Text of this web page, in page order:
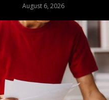
August 6, 2026